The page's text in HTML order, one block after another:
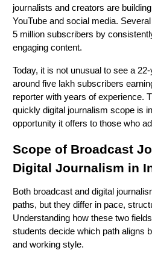
journalists and creators are
YouTube and social media.
5 million subscribers by
engaging content.
Today, it is not unusual to see a
around five lakh subscribers
reporter with years of experience.
quickly digital journalism scope is
opportunity it offers to those who
Scope of Broadcast
Digital Journalism in
Both broadcast and digital
paths, but they differ in pace,
Understanding how these two
students decide which path aligns
and working style.